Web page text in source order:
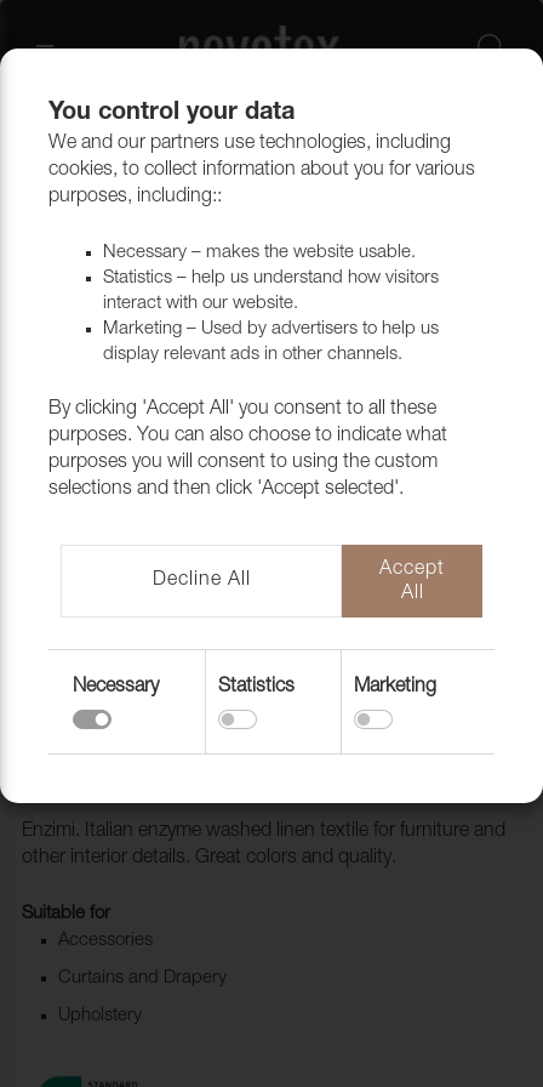
Upholstery materials Upholstery All fabrics
Fabric Enzimi 532 Juta
Enzimi. Italian enzyme washed linen textile for furniture and
other interior details. Great colors and quality.
Suitable for
Accessories
Curtains and Drapery
Upholstery
You control your data
We and our partners use technologies, including
cookies, to collect information about you for various
purposes, including::
Necessary – makes the website usable.
Statistics – help us understand how visitors
interact with our website.
Marketing – Used by advertisers to help us
display relevant ads in other channels.
By clicking 'Accept All' you consent to all these
purposes. You can also choose to indicate what
purposes you will consent to using the custom
selections and then click 'Accept selected'.
Decline All
Accept
All
Necessary Statistics Marketing